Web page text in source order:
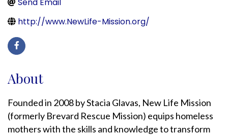
http://www.NewLife-Mission.org/
About
Founded in 2008 by Stacia Glavas, New Life Mission
(formerly Brevard Rescue Mission) equips homeless
mothers with the skills and knowledge to transform